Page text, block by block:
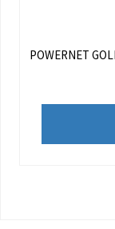
POWERNET